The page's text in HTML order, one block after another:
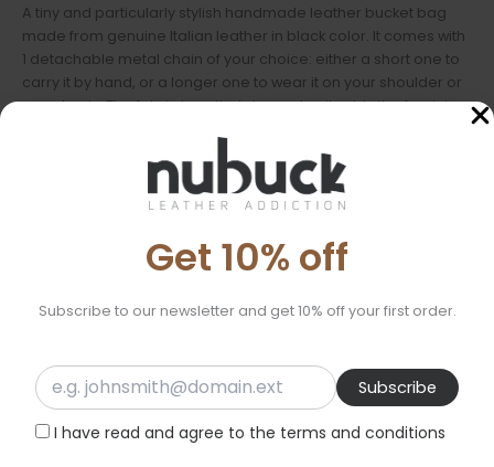
Get 10% off
Subscribe to our newsletter and get 10% off your first order.
I have read and agree to the terms and conditions
A tiny and particularly stylish handmade leather bucket bag
made from genuine Italian leather in black color. It comes with
1 detachable metal chain of your choice: either a short one to
carry it by hand, or a longer one to wear it on your shoulder or
crossbody. The fabric bow that decorates it adds the feminine
interior is lined with cotton fabric. Inside, there is a small leather
pocket for extra organization. Its size is exceptionally small,
fitting only the essentials, such as a key, a lipstick, or a card.
An accessory that will complement your style in a unique way.
Lining: Cotton fabric
Chain: 1 detachable chainof your choice